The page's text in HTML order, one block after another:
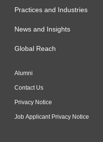
Practices and Industries
News and Insights
Global Reach
Alumni
Contact Us
Privacy Notice
Job Applicant Privacy Notice